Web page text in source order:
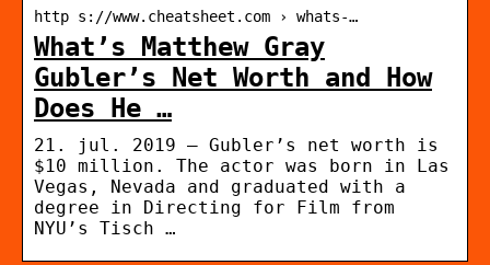
http s://www.cheatsheet.com › whats-…
What’s Matthew Gray
Gubler’s Net Worth and How
Does He …
21. jul. 2019 — Gubler’s net worth is
$10 million. The actor was born in Las
Vegas, Nevada and graduated with a
degree in Directing for Film from
NYU’s Tisch …